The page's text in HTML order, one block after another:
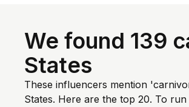
We found 139
States
These influencers mention
States. Here are the top 20. To